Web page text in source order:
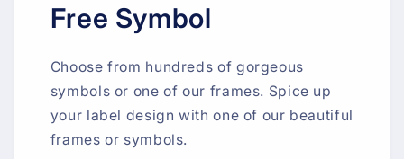
Free Symbol
Choose from hundreds of gorgeous
symbols or one of our frames. Spice up
your label design with one of our beautiful
frames or symbols.